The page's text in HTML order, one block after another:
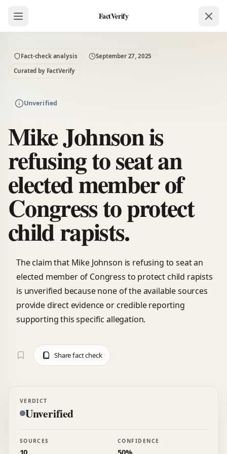
FactVerify
Fact-check analysis
September 27, 2025
Curated by FactVerify
Unverified
Mike Johnson is
refusing to seat an
elected member of
Congress to protect
child rapists.
The claim that Mike Johnson is refusing to seat an
elected member of Congress to protect child rapists
is unverified because none of the available sources
provide direct evidence or credible reporting
supporting this specific allegation.
Share fact check
VERDICT
Unverified
SOURCES CONFIDENCE